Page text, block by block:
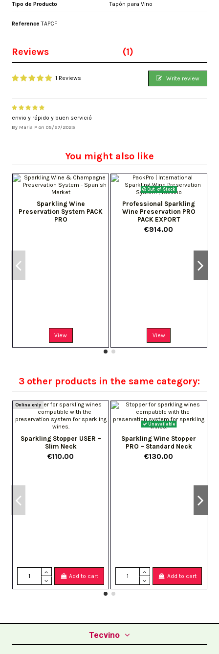
Tipo de Producto
Tapón para Vino
Reference TAPCF
Reviews (1)
1 Reviews Write review
envio y rápido y buen servició
By Maria Pon 05/27/2025
You might also like
Sparkling Wine
Preservation System PACK
PRO
View
Out-of-Stock
Professional Sparkling
Wine Preservation PRO
PACK EXPORT
€914.00
View
3 other products in the same category:
Online only
Sparkling Stopper USER –
Slim Neck
€110.00
Add to cart
Unavailable
Sparkling Wine Stopper
PRO – Standard Neck
€130.00
Add to cart
Tecvino